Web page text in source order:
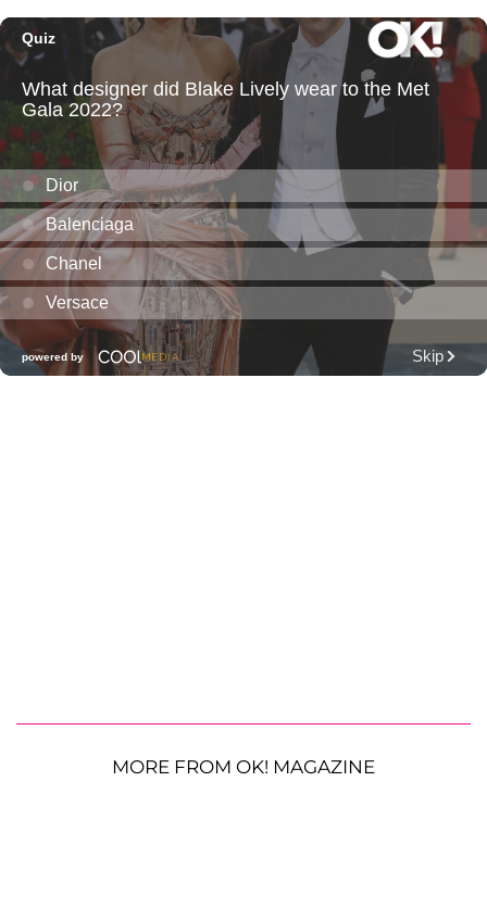
MORE FROM OK! MAGAZINE